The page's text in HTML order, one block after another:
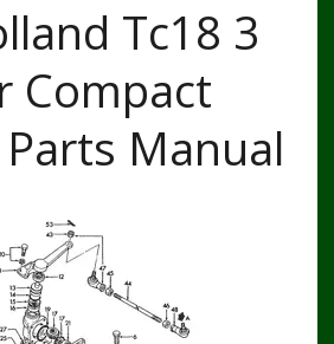
Tc18 3
Compact
Manual